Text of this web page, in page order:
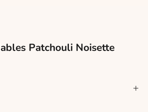
Patchouli Noisette